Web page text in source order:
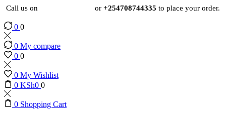
Call us on or +254708744335 to place your order.
0 0
0 My compare
0 0
0 My Wishlist
0 KSh0 0
0 Shopping Cart